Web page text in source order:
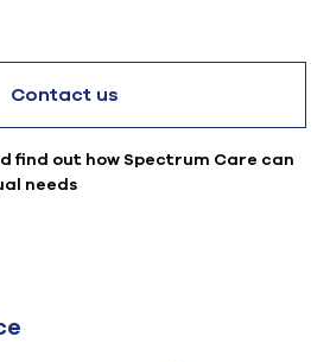
Contact us
find out how Spectrum Care can
needs